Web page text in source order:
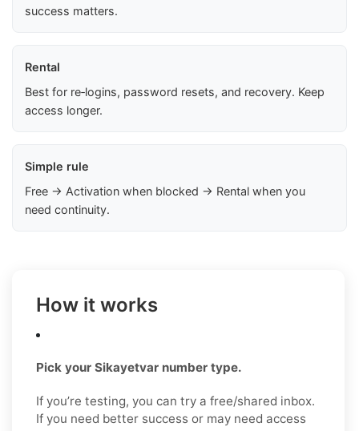
success matters.
Rental
Best for re‑logins, password resets, and recovery. Keep
access longer.
Simple rule
Free → Activation when blocked → Rental when you
need continuity.
How it works
Pick your Sikayetvar number type.
If you’re testing, you can try a free/shared inbox.
If you need better success or may need access